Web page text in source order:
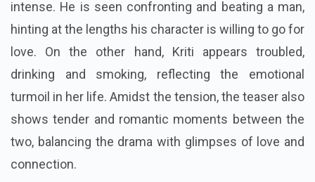
intense. He is seen confronting and beating a man,
hinting at the lengths his character is willing to go for
love. On the other hand, Kriti appears troubled,
drinking and smoking, reflecting the emotional
turmoil in her life. Amidst the tension, the teaser also
shows tender and romantic moments between the
two, balancing the drama with glimpses of love and
connection.